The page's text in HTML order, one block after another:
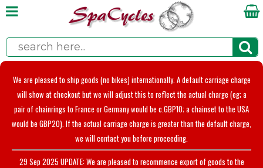
We are pleased to ship goods (no bikes) internationally. A default carriage charge
will show at checkout but we will adjust this to reflect the actual charge (eg; a
pair of chainrings to France or Germany would be c.GBP10; a chainset to the USA
would be GBP20). If the actual carriage charge is greater than the default charge,
we will contact you before proceeding.
29 Sep 2025 UPDATE: We are pleased to recommence export of goods to the